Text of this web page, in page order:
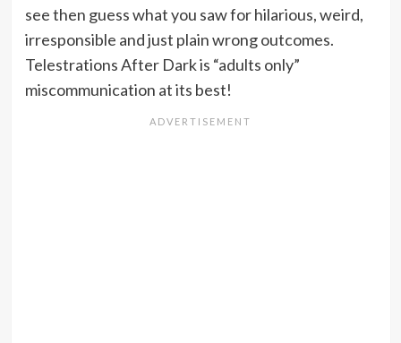
see then guess what you saw for hilarious, weird,
irresponsible and just plain wrong outcomes.
Telestrations After Dark is “adults only”
miscommunication at its best!